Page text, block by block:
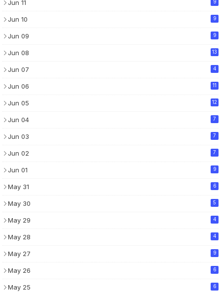
Jun 11 9
Jun 10 9
Jun 09 9
Jun 08 13
Jun 07 4
Jun 06 11
Jun 05 12
Jun 04 7
Jun 03 7
Jun 02 7
Jun 01 9
May 31 6
May 30 5
May 29 4
May 28 4
May 27 9
May 26 6
May 25 6